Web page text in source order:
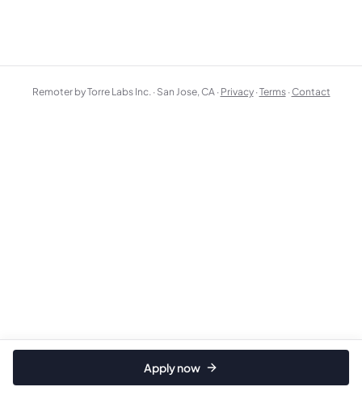
Apply now
Remoter by Torre Labs Inc. · San Jose, CA · Privacy ·Terms ·Contact